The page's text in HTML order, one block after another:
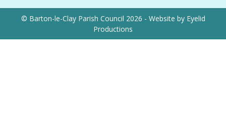
© Barton-le-Clay Parish Council 2026 - Website by Eyelid
Productions